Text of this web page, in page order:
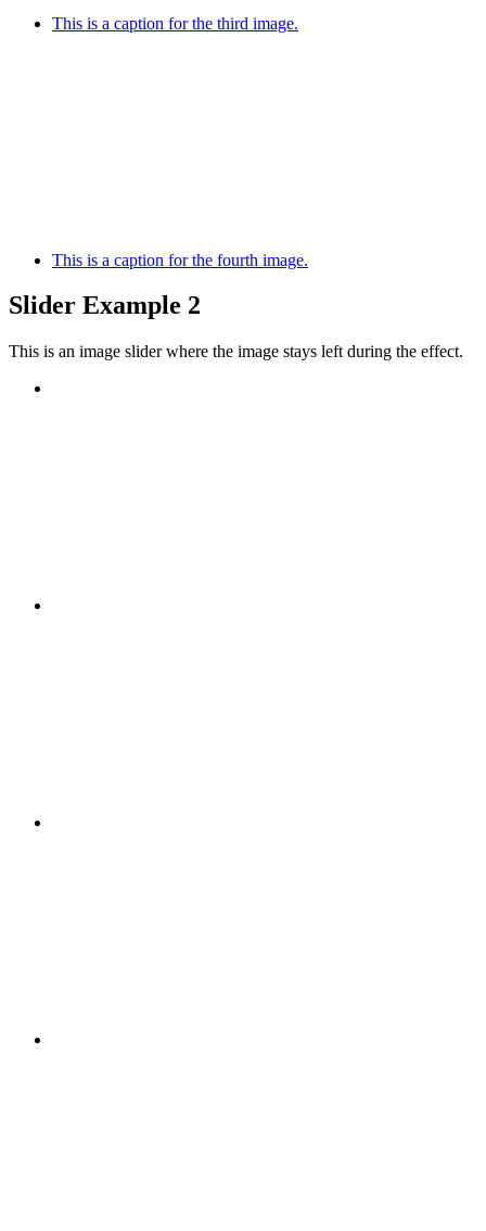
This is a caption for the third image.
This is a caption for the fourth image.
Slider Example 2
This is an image slider where the image stays left during the effect.